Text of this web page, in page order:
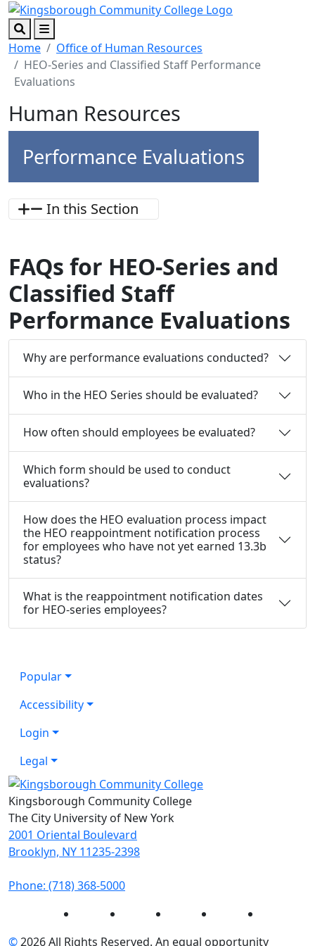
Skip to main content
Skip to footer content
SearchMenu
Home
Office of Human Resources
HEO-Series and Classified Staff Performance
Evaluations
Human Resources
Performance Evaluations
In this Section
FAQs for HEO-Series and
Classified Staff
Performance Evaluations
Why are performance evaluations conducted?
Who in the HEO Series should be evaluated?
How often should employees be evaluated?
Which form should be used to conduct
evaluations?
How does the HEO evaluation process impact
the HEO reappointment notification process
for employees who have not yet earned 13.3b
status?
What is the reappointment notification dates
for HEO-series employees?
Popular
Accessibility
Login
Legal
Kingsborough Community College
The City University of New York
2001 Oriental Boulevard
Brooklyn, NY 11235-2398
Phone: (718) 368-5000
Instagram Facebook Twitter LinkedIn
©2026 All Rights Reserved. An equal opportunity